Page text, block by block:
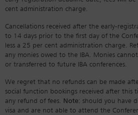
cent administration charge.
Cancellations received after the early-
to 14 days prior to the first day of the
less a 25 per cent administration charge.
any monies owed to the IBA. Monies
or transferred to future IBA conferences.
We regret that no refunds can be made
social function bookings received after this
any refund of fees. Note: should you have
visa and are not able to attend the